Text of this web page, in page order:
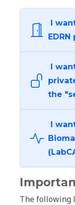
I
I
the
I
The following